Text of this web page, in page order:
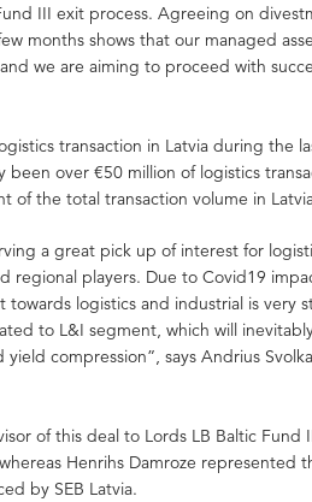
III exit process. Agreeing on
months shows that our managed
we are aiming to proceed with
transaction in Latvia during the
been over €50 million of logistics
of the total transaction volume in
a great pick up of interest for
regional players. Due to Covid19
towards logistics and industrial is very
to L&I segment, which will
yield compression”, says Andrius
of this deal to Lords LB Baltic Fund
Henrihs Damroze represented
by SEB Latvia.